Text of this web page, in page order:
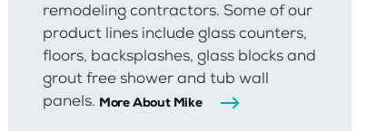
remodeling contractors. Some of our
product lines include glass counters,
floors, backsplashes, glass blocks and
grout free shower and tub wall
panels. More About Mike